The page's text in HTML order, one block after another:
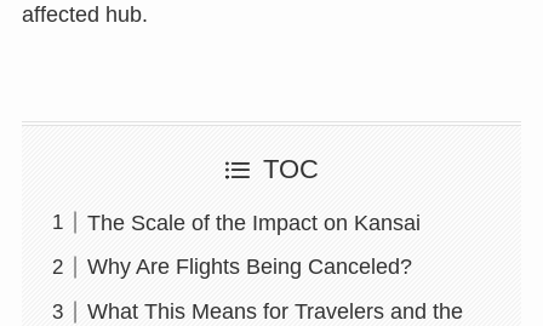
affected hub.
TOC
The Scale of the Impact on Kansai
Why Are Flights Being Canceled?
What This Means for Travelers and the